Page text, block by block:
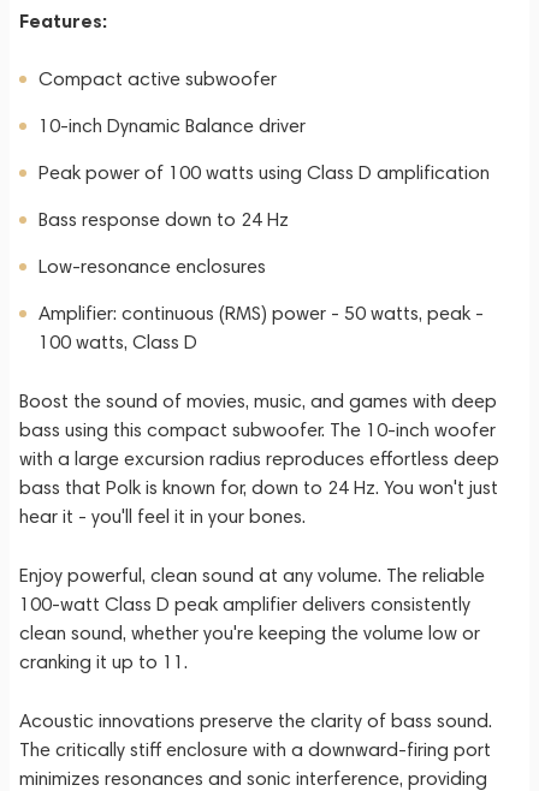
Features:
Compact active subwoofer
10-inch Dynamic Balance driver
Peak power of 100 watts using Class D amplification
Bass response down to 24 Hz
Low-resonance enclosures
Amplifier: continuous (RMS) power - 50 watts, peak -
100 watts, Class D
Boost the sound of movies, music, and games with deep
bass using this compact subwoofer. The 10-inch woofer
with a large excursion radius reproduces effortless deep
bass that Polk is known for, down to 24 Hz. You won't just
hear it - you'll feel it in your bones.
Enjoy powerful, clean sound at any volume. The reliable
100-watt Class D peak amplifier delivers consistently
clean sound, whether you're keeping the volume low or
cranking it up to 11.
Acoustic innovations preserve the clarity of bass sound.
The critically stiff enclosure with a downward-firing port
minimizes resonances and sonic interference, providing